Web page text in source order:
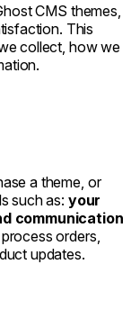
CMS themes,
This
collect, how we
a theme, or
such as: your
communication
orders,
updates.